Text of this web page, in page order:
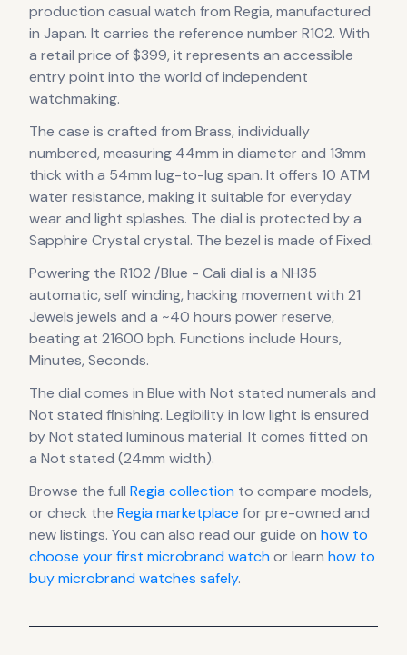
production casual watch from Regia, manufactured
in Japan. It carries the reference number R102. With
a retail price of $399, it represents an accessible
entry point into the world of independent
watchmaking.
The case is crafted from Brass, individually
numbered, measuring 44mm in diameter and 13mm
thick with a 54mm lug-to-lug span. It offers 10 ATM
water resistance, making it suitable for everyday
wear and light splashes. The dial is protected by a
Sapphire Crystal crystal. The bezel is made of Fixed.
Powering the R102 /Blue - Cali dial is a NH35
automatic, self winding, hackingmovement with 21
Jewels jewels and a ~40 hours power reserve,
beating at 21600 bph. Functions include Hours,
Minutes, Seconds.
The dial comes in Blue with Not stated numerals and
Not stated finishing. Legibility in low light is ensured
by Not stated luminous material. It comes fitted on
a Not stated (24mm width).
Browse the full Regiacollection to compare models,
or check the Regiamarketplace for pre-owned and
new listings. You can also read our guide on how to
choose your first microbrand watchor learn how to
buy microbrand watches safely.